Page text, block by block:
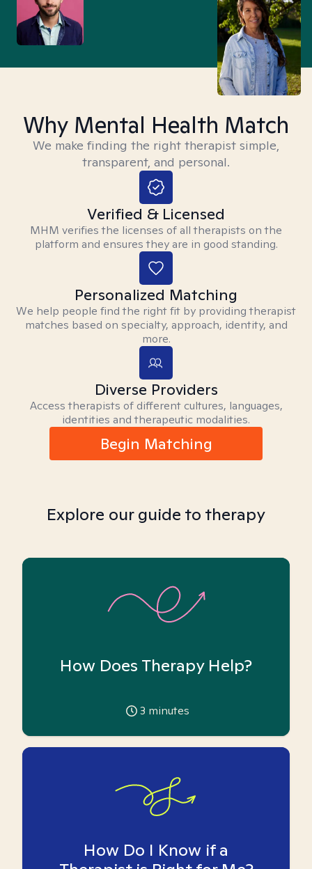
Why Mental Health Match
We make finding the right therapist simple,
transparent, and personal.
Verified & Licensed
MHM verifies the licenses of all therapists on the
platform and ensures they are in good standing.
Personalized Matching
We help people find the right fit by providing therapist
matches based on specialty, approach, identity, and
more.
Diverse Providers
Access therapists of different cultures, languages,
identities and therapeutic modalities.
Begin Matching
Explore our guide to therapy
How Does Therapy Help?
3 minutes
How Do I Know if a